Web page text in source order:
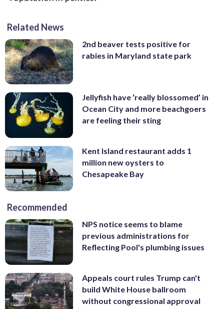
Related News
2nd beaver tests positive for
rabies in Maryland state park
Jellyfish have ‘really blossomed’ in
Ocean City and more beachgoers
are feeling their sting
Kent Island restaurant adds 1
million new oysters to
Chesapeake Bay
Recommended
NPS notice seems to blame
previous administrations for
Reflecting Pool's plumbing issues
Appeals court rules Trump can't
build White House ballroom
without congressional approval